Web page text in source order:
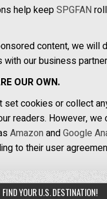
help keepSPGFAN
content, we will
with our business
OUR OWN.
set cookies or collect
readers. However, we
AmazonandGoogle
to their user
FIND YOUR U.S. DESTINATION!